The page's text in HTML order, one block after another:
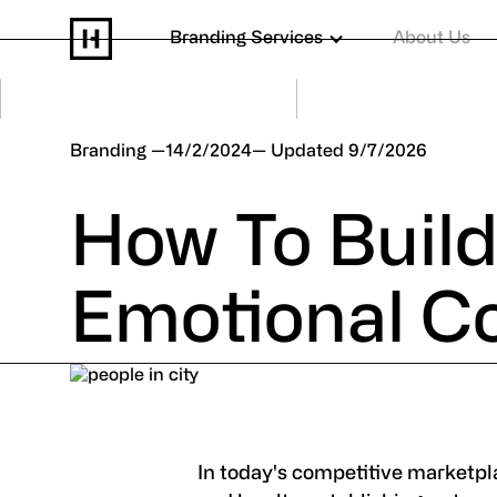
Branding Services About Us
Branding 14/2/2024 9/7/2026
How To
Emotional
In today's competitive